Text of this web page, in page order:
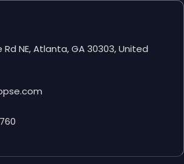
Rd NE, Atlanta, GA 30303, United